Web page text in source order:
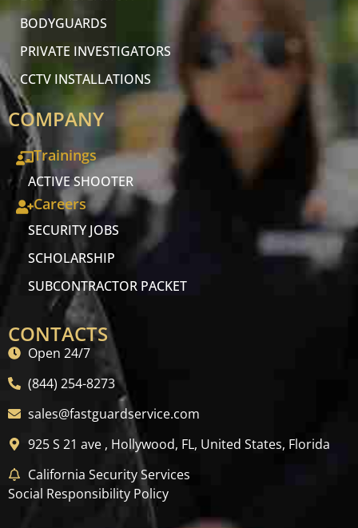
BODYGUARDS
PRIVATE INVESTIGATORS
CCTV INSTALLATIONS
COMPANY
Trainings
ACTIVE SHOOTER
Careers
SECURITY JOBS
SCHOLARSHIP
SUBCONTRACTOR PACKET
CONTACTS
Open 24/7
(844) 254-8273
sales@fastguardservice.com
925 S 21 ave , Hollywood, FL, United States, Florida
California Security Services
Social Responsibility Policy